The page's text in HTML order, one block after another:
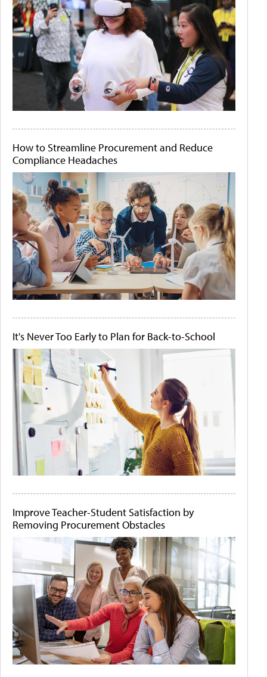
How to Streamline Procurement and Reduce
Compliance Headaches
It's Never Too Early to Plan for Back-to-School
Improve Teacher-Student Satisfaction by
Removing Procurement Obstacles